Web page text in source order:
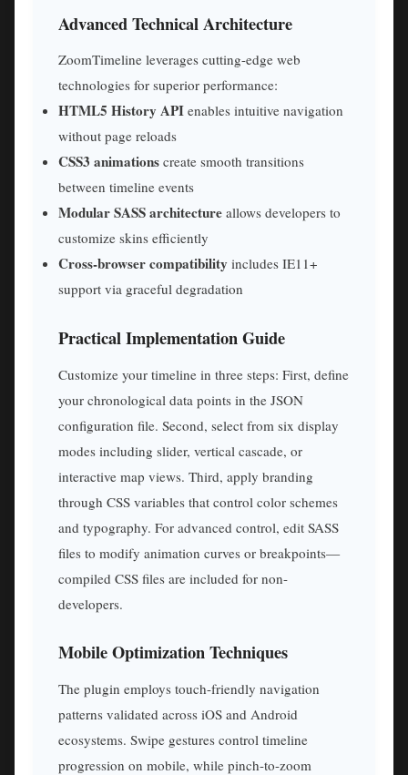
Advanced Technical Architecture
ZoomTimeline leverages cutting-edge web
technologies for superior performance:
HTML5 History API enables intuitive navigation
without page reloads
CSS3 animations create smooth transitions
between timeline events
Modular SASS architecture allows developers to
customize skins efficiently
Cross-browser compatibility includes IE11+
support via graceful degradation
Practical Implementation Guide
Customize your timeline in three steps: First, define
your chronological data points in the JSON
configuration file. Second, select from six display
modes including slider, vertical cascade, or
interactive map views. Third, apply branding
through CSS variables that control color schemes
and typography. For advanced control, edit SASS
files to modify animation curves or breakpoints—
compiled CSS files are included for non-
developers.
Mobile Optimization Techniques
The plugin employs touch-friendly navigation
patterns validated across iOS and Android
ecosystems. Swipe gestures control timeline
progression on mobile, while pinch-to-zoom